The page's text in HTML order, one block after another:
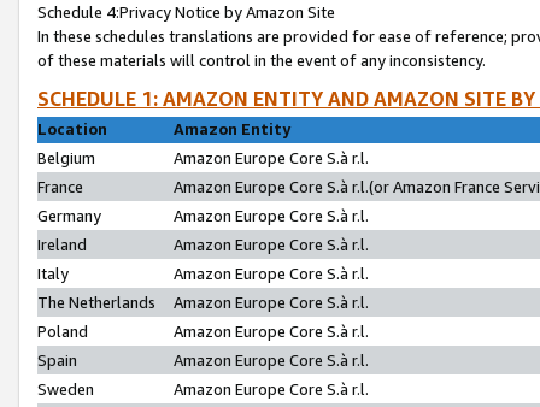
Schedule 4:Privacy Notice by Amazon Site
In these schedules translations are provided for ease of reference;
of these materials will control in the event of any inconsistency.
SCHEDULE 1: AMAZON ENTITY AND AMAZON SITE
Location
Amazon Entity
Belgium
Amazon Europe Core S.à r.l.
France
Amazon Europe Core S.à r.l.(or Amazon France
Germany
Amazon Europe Core S.à r.l.
Ireland
Amazon Europe Core S.à r.l.
Italy
Amazon Europe Core S.à r.l.
The Netherlands
Amazon Europe Core S.à r.l.
Poland
Amazon Europe Core S.à r.l.
Spain
Amazon Europe Core S.à r.l.
Sweden
Amazon Europe Core S.à r.l.